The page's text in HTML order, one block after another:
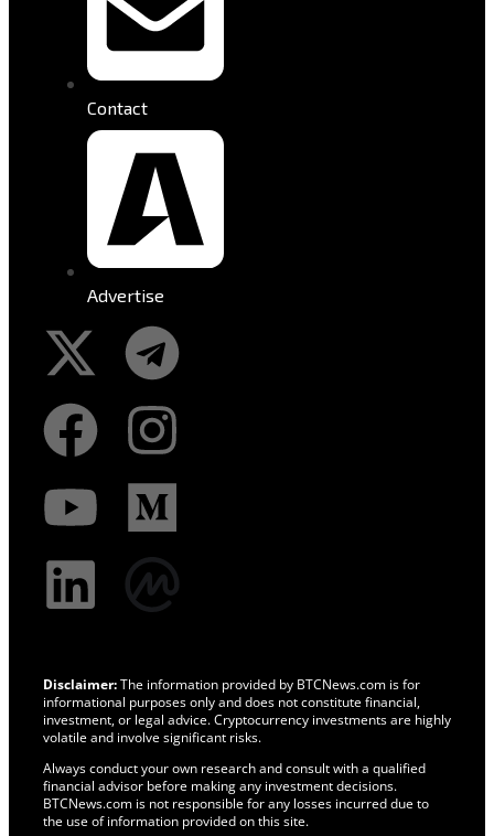
Contact
Advertise
Disclaimer:The information provided by BTCNews.com is for
informational purposes only and does not constitute financial,
investment, or legal advice. Cryptocurrency investments are highly
volatile and involve significant risks.
Always conduct your own research and consult with a qualified
financial advisor before making any investment decisions.
BTCNews.com is not responsible for any losses incurred due to
the use of information provided on this site.